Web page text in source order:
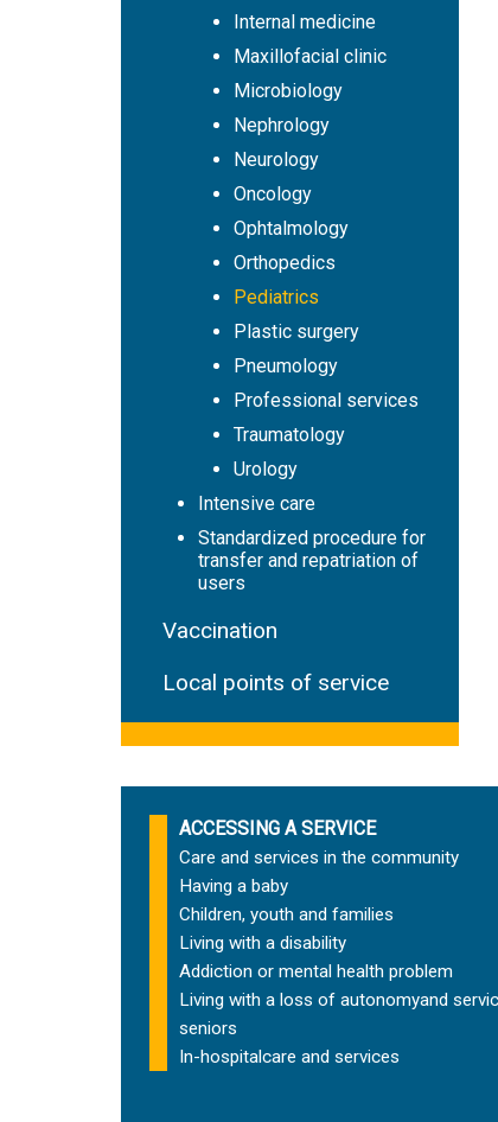
Internal medicine
Maxillofacial clinic
Microbiology
Nephrology
Neurology
Oncology
Ophtalmology
Orthopedics
Pediatrics
Plastic surgery
Pneumology
Professional services
Traumatology
Urology
Intensive care
Standardized procedure for
transfer and repatriation of
users
Vaccination
Local points of service
ACCESSING A SERVICE
Care and services in the community
Having a baby
Children, youth and families
Living with a disability
Addiction or mental health problem
Living with a loss of autonomyand
seniors
In-hospitalcare and services